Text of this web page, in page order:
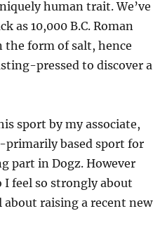
human trait. We’ve
as 10,000 B.C. Roman
form of salt, hence
pressed to discover a
sport by my associate,
primarily based sport for
part in Dogz. However
feel so strongly about
about raising a recent new